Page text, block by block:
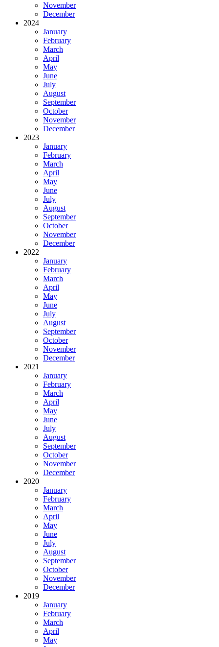
November
December
2024
January
February
March
April
May
June
July
August
September
October
November
December
2023
January
February
March
April
May
June
July
August
September
October
November
December
2022
January
February
March
April
May
June
July
August
September
October
November
December
2021
January
February
March
April
May
June
July
August
September
October
November
December
2020
January
February
March
April
May
June
July
August
September
October
November
December
2019
January
February
March
April
May